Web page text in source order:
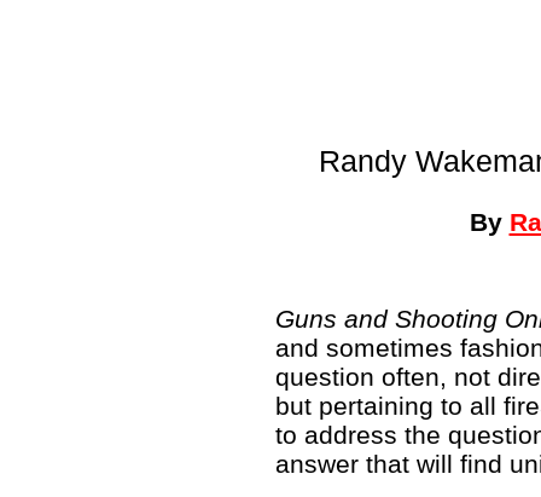
Randy
By
Guns and Shooting
and sometimes
question often, not
but pertaining to all
to address the
answer that will find